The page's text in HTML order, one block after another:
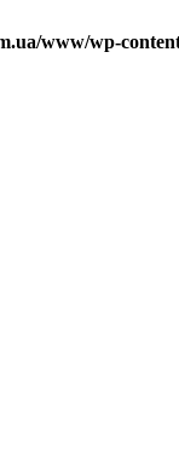
www/wp-